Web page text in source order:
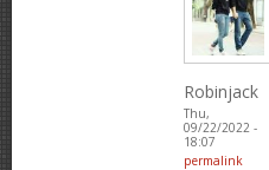
Robinjack
Thu,
09/22/2022 -
18:07
permalink